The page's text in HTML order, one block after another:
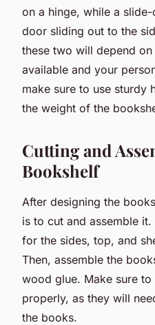
on a hinge, while a
door sliding out to the
these two will depend
available and your
make sure to use sturdy
the weight of the
Cutting and
Bookshelf
After designing the
is to cut and assemble
for the sides, top, and
Then, assemble the
wood glue. Make sure to
properly, as they will
the books.